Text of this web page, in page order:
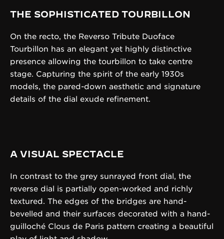
THE SOPHISTICATED TOURBILLON
On the recto, the Reverso Tribute Duoface
Tourbillon has an elegant yet highly distinctive
presence allowing the tourbillon to take centre
stage. Capturing the spirit of the early 1930s
models, the pared-down aesthetic and signature
details of the dial exude refinement.
A VISUAL SPECTACLE
In contrast to the grey sunrayed front dial, the
reverse dial is partially open-worked and richly
textured. The edges of the bridges are hand-
bevelled and their surfaces decorated with a hand-
guilloché Clous de Paris pattern creating a beautiful